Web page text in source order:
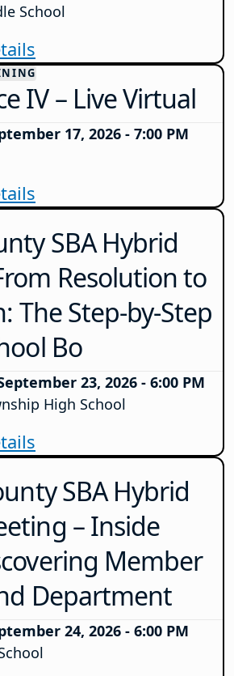
School
IV – Live Virtual
17, 2026 - 7:00 PM
SBA Hybrid
Resolution to
The Step-by-Step
Bo
23, 2026 - 6:00 PM
High School
SBA Hybrid
– Inside
Member
Department
24, 2026 - 6:00 PM